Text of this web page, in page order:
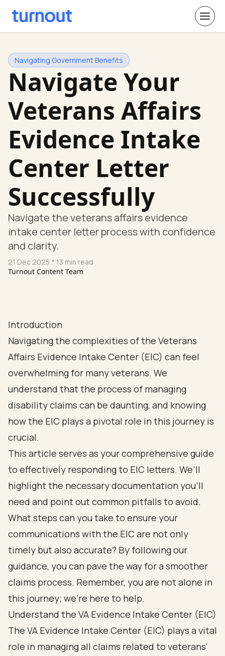
Navigating Government Benefits
Navigate Your
Veterans Affairs
Evidence Intake
Center Letter
Successfully
Navigate the veterans affairs evidence
intake center letter process with confidence
and clarity.
21 Dec 2025 * 13 min read
Turnout Content Team
Introduction
Navigating the complexities of the Veterans
Affairs Evidence Intake Center (EIC) can feel
overwhelming for many veterans. We
understand that the process of managing
disability claims can be daunting, and knowing
how the EIC plays a pivotal role in this journey is
crucial.
This article serves as your comprehensive guide
to effectively responding to EIC letters. We’ll
highlight the necessary documentation you’ll
need and point out common pitfalls to avoid.
What steps can you take to ensure your
communications with the EIC are not only
timely but also accurate? By following our
guidance, you can pave the way for a smoother
claims process. Remember, you are not alone in
this journey; we’re here to help.
Understand the VA Evidence Intake Center (EIC)
The VA Evidence Intake Center (EIC) plays a vital
role in managing all claims related to veterans'